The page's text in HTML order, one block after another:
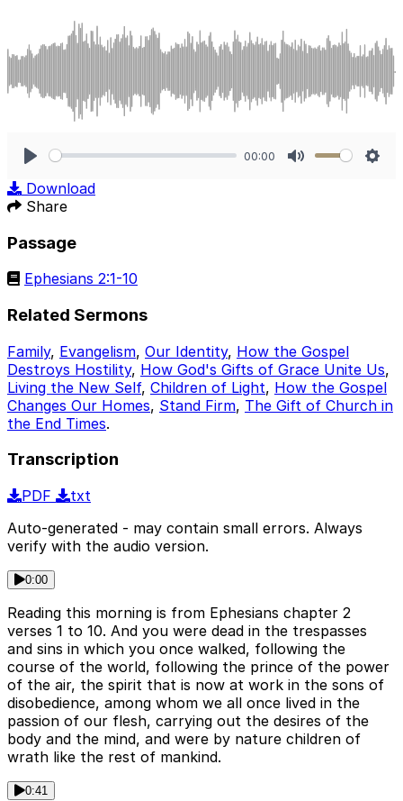
00:00
Download
Share
Passage
Ephesians 2:1-10
Related Sermons
Family, Evangelism, Our Identity, How the Gospel
Destroys Hostility, How God's Gifts of Grace Unite Us,
Living the New Self, Children of Light, How the Gospel
Changes Our Homes, Stand Firm, The Gift of Church in
the End Times.
Transcription
PDF
txt
Auto-generated - may contain small errors. Always
verify with the audio version.
0:00
Reading this morning is from Ephesians chapter 2
verses 1 to 10. And you were dead in the trespasses
and sins in which you once walked, following the
course of the world, following the prince of the power
of the air, the spirit that is now at work in the sons of
disobedience, among whom we all once lived in the
passion of our flesh, carrying out the desires of the
body and the mind, and were by nature children of
wrath like the rest of mankind.
0:41